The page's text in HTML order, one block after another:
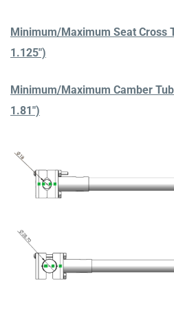
Minimum/Maximum Seat Cross
1.125″)
Minimum/Maximum Camber
1.81″)